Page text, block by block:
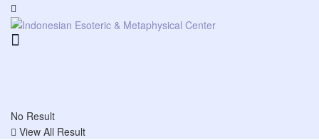
No Result
View All Result